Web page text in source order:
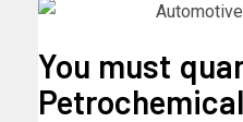
You must